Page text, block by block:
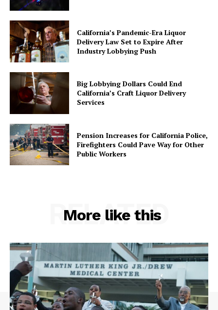
California’s Pandemic-Era Liquor
Delivery Law Set to Expire After
Industry Lobbying Push
Big Lobbying Dollars Could End
California’s Craft Liquor Delivery
Services
Pension Increases for California Police,
Firefighters Could Pave Way for Other
Public Workers
More like this
RELATED